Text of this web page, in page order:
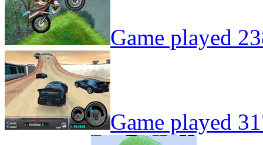
Game played
Game played